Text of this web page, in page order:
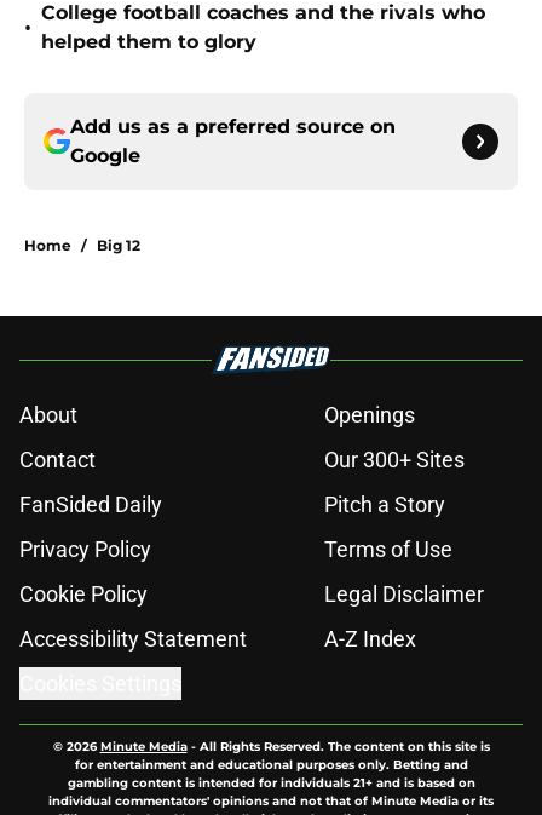
•
College football coaches and the rivals who
helped them to glory
Add us as a preferred source on
Google
Home / Big 12
About
Openings
Contact
Our 300+ Sites
FanSided Daily
Pitch a Story
Privacy Policy
Terms of Use
Cookie Policy
Legal Disclaimer
Accessibility Statement
A-Z Index
© 2026Minute Media- All Rights Reserved. The content on this site is
for entertainment and educational purposes only. Betting and
gambling content is intended for individuals 21+ and is based on
individual commentators' opinions and not that of Minute Media or its